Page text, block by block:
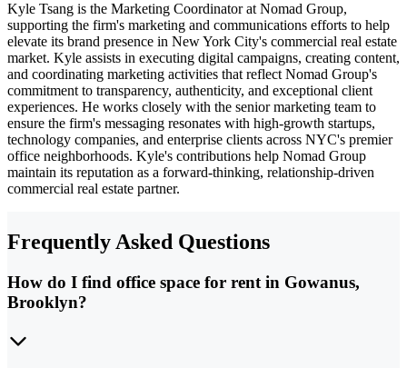
Kyle Tsang is the Marketing Coordinator at Nomad Group,
supporting the firm's marketing and communications efforts to help
elevate its brand presence in New York City's commercial real estate
market. Kyle assists in executing digital campaigns, creating content,
and coordinating marketing activities that reflect Nomad Group's
commitment to transparency, authenticity, and exceptional client
experiences. He works closely with the senior marketing team to
ensure the firm's messaging resonates with high-growth startups,
technology companies, and enterprise clients across NYC's premier
office neighborhoods. Kyle's contributions help Nomad Group
maintain its reputation as a forward-thinking, relationship-driven
commercial real estate partner.
Frequently Asked Questions
How do I find office space for rent in Gowanus,
Brooklyn?